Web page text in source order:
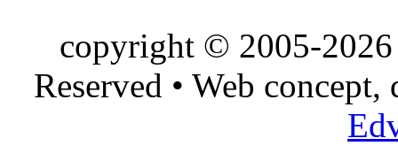
copyright © 2005-
Reserved • Web